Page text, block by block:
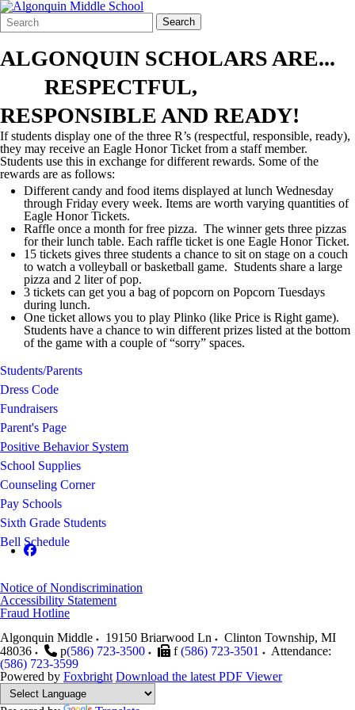
Search
Form
Quick
Search:
Search
ALGONQUIN SCHOLARS ARE...
RESPECTFUL,
RESPONSIBLE AND READY!
If students display one of the three R’s (respectful, responsible, ready),
they may receive an Eagle Honor Ticket from a staff member.
Students use this in exchange for different rewards. Some of the
rewards are as follows:
Different candy and food items displayed at lunch Wednesday
through Friday every week. Items are worth varying quantities of
Eagle Honor Tickets.
Raffle once a month for free pizza. The winner gets three pizzas
for their lunch table. Each raffle ticket is one Eagle Honor Ticket.
15 tickets gives three students a chance to sit on stage on a couch
to watch a volleyball or basketball game. Students share a large
pizza and 2 liter of pop.
3 tickets can get you a bag of popcorn on Popcorn Tuesdays
during lunch.
One ticket allows you to play Plinko (like Price is Right game).
Students have a chance to win different prizes listed at the bottom
of the game with a couple of “sorry” spaces.
Students/Parents
Dress Code
Fundraisers
Parent's Page
Positive Behavior System
School Supplies
Counseling Corner
Pay Schools
Sixth Grade Students
Bell Schedule
Notice of Nondiscrimination
Accessibility Statement
Fraud Hotline
Algonquin Middle
19150 Briarwood Ln Clinton Township, MI
48036
p(586) 723-3500 f (586) 723-3501
Attendance:
(586) 723-3599
Powered by Foxbright Download the latest PDF Viewer